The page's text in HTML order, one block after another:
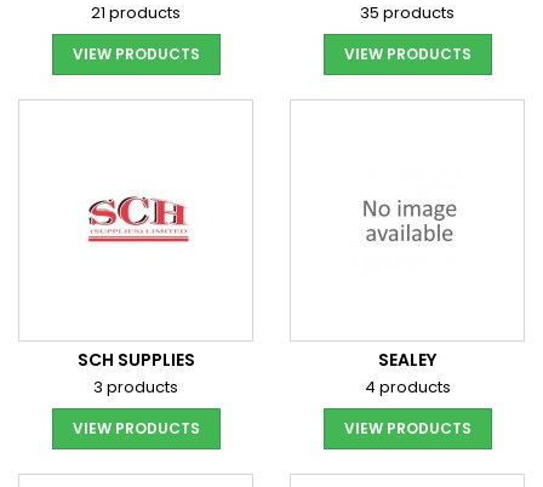
21 products
VIEW PRODUCTS
35 products
VIEW PRODUCTS
SCH SUPPLIES
3 products
VIEW PRODUCTS
SEALEY
4 products
VIEW PRODUCTS